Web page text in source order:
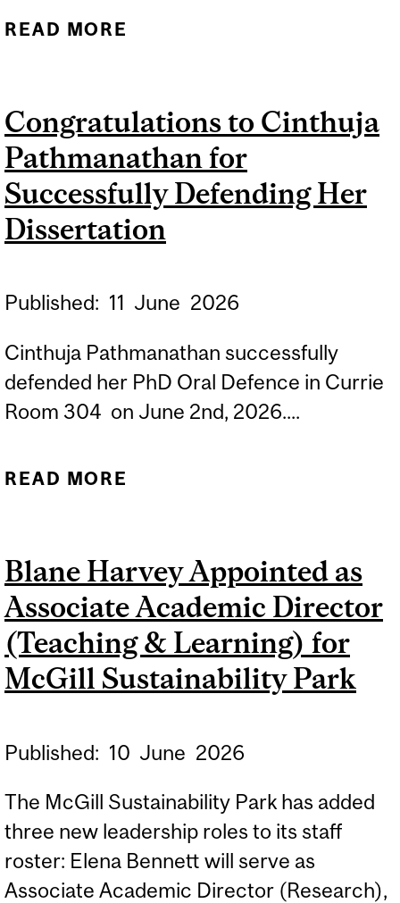
READ MORE
SUPPORT CURIOSITY
ACROSS GENERATIONS
Congratulations to Cinthuja
Pathmanathan for
Successfully Defending Her
Dissertation
Published: 11 June 2026
Cinthuja Pathmanathan successfully
defended her PhD Oral Defence in Currie
Room 304 on June 2nd, 2026....
READ MORE
PATHMANATHAN FOR
SUCCESSFULLY
DEFENDING HER
DISSERTATION
Blane Harvey Appointed as
Associate Academic Director
(Teaching & Learning) for
McGill Sustainability Park
Published: 10 June 2026
The McGill Sustainability Park has added
three new leadership roles to its staff
roster: Elena Bennett will serve as
Associate Academic Director (Research),